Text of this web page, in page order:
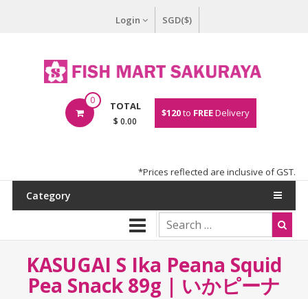
Login SGD($)
0 TOTAL
$ 0.00
$120to FREEDelivery
*Prices reflected are inclusive of GST.
Category
KASUGAI S Ika Peana Squid
Pea Snack 89g | いかピーナ